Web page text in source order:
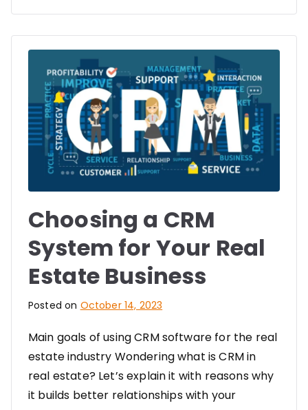
Choosing a CRM
System for Your Real
Estate Business
Posted on October 14, 2023
Main goals of using CRM software for the real
estate industry Wondering what is CRM in
real estate? Let’s explain it with reasons why
it builds better relationships with your